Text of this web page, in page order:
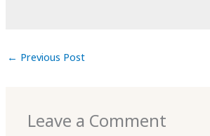
← Previous Post
Leave a Comment